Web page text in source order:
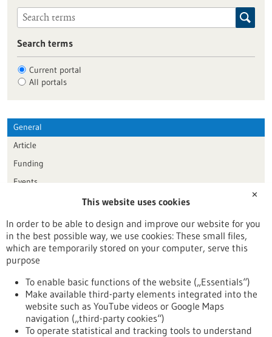
Search terms
Current portal
All portals
General
Article
Funding
Events
Publication date
Reset
✕
This website uses cookies
In order to be able to design and improve our website for you
in the best possible way, we use cookies: These small files,
which are temporarily stored on your computer, serve this
purpose
To enable basic functions of the website („Essentials“)
Make available third-party elements integrated into the
website such as YouTube videos or Google Maps
navigation („third-party cookies“)
To operate statistical and tracking tools to understand